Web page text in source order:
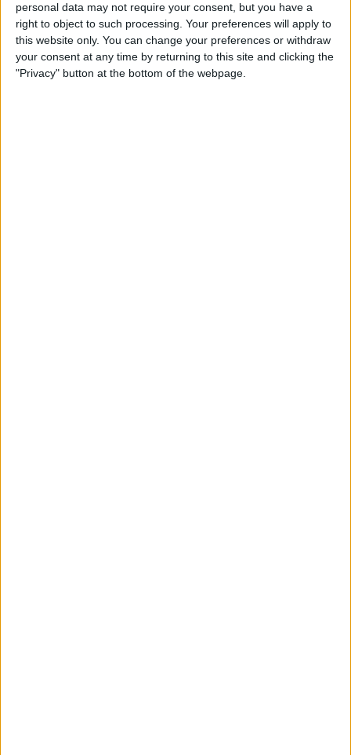
personal data may not require your consent, but you have a
right to object to such processing. Your preferences will apply to
this website only. You can change your preferences or withdraw
your consent at any time by returning to this site and clicking the
"Privacy" button at the bottom of the webpage.
ByConner Carey
How to Quote Text in Your